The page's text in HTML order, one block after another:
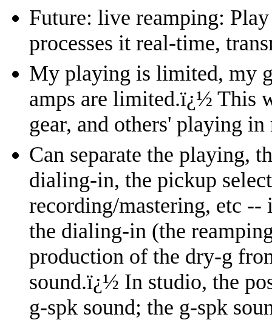
Future: live reamping:
processes it real-time,
My playing is limited, my
amps are limited.ï¿½ This
gear, and others' playing in
Can separate the playing,
dialing-in, the pickup
recording/mastering, etc
the dialing-in (the
production of the dry-g
sound.ï¿½ In studio, the
g-spk sound; the g-spk